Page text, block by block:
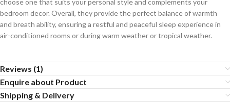
choose one that suits your personal style and complements your
bedroom decor. Overall, they provide the perfect balance of warmth
and breath ability, ensuring a restful and peaceful sleep experience in
air-conditioned rooms or during warm weather or tropical weather.
Reviews (1)
Enquire about Product
Shipping & Delivery